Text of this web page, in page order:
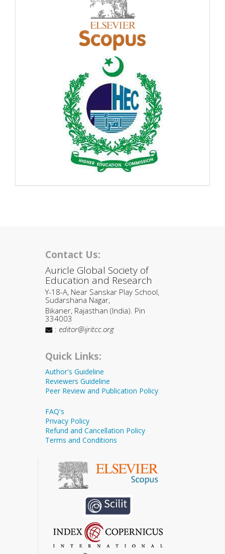
Contact Us:
Auricle Global Society of
Education and Research
Y-18-A, Near Sanskar Play School,
Sudarshana Nagar,
Bikaner, Rajasthan (India). Pin
334003
: editor@ijritcc.org
Quick Links:
Author's Guideline
Reviewers Guideline
Peer Review and Publication Policy
FAQ's
Privacy Policy
Refund and Cancellation Policy
Terms and Conditions